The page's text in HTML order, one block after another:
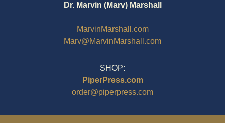
Dr. Marvin (Marv) Marshall
MarvinMarshall.com
Marv@MarvinMarshall.com
SHOP:
PiperPress.com
order@piperpress.com